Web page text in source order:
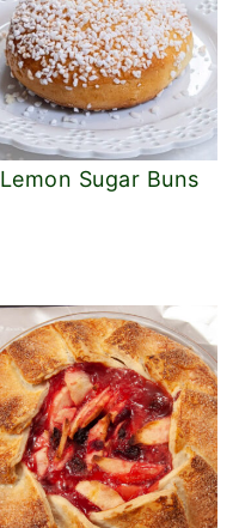
Lemon Sugar Buns